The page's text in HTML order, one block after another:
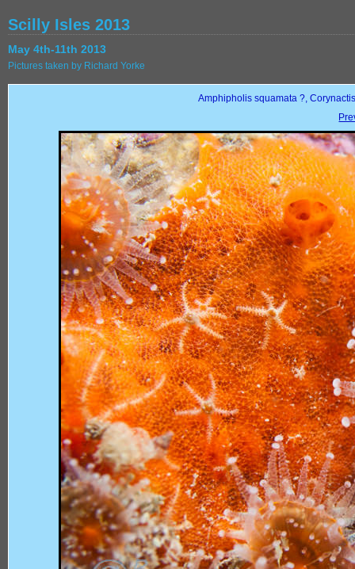
Scilly Isles 2013
May 4th-11th 2013
Pictures taken by Richard Yorke
Amphipholis squamata ?,